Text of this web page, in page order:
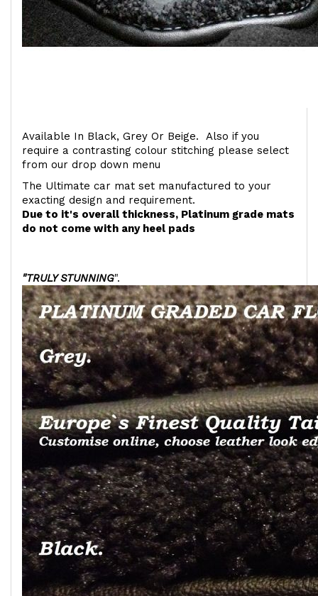
Available In Black, Grey Or Beige. Also if you
require a contrasting colour stitching please select
from our drop down menu
The Ultimate car mat set manufactured to your
exacting design and requirement.
Due to it's overall thickness, Platinum grade mats
do not come with any heel pads
"TRULY STUNNING".